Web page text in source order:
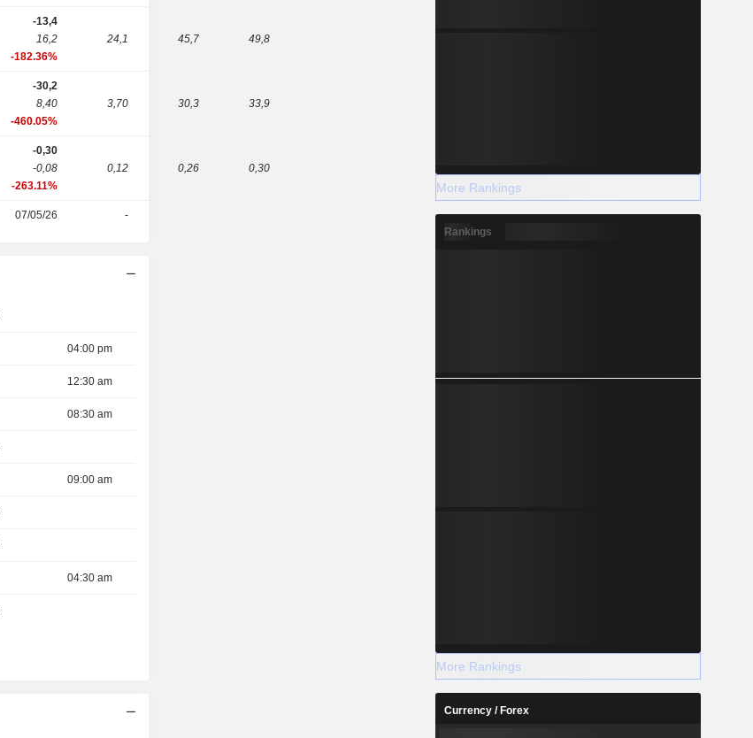
-13,4
16,2
-182.36%
24,1 45,7 49,8
-30,2
8,40
-460.05%
3,70 30,3 33,9
-0,30
-0,08
-263.11%
0,12 0,26 0,30
07/05/26 -
04:00 pm
12:30 am
08:30 am
09:00 am
04:30 am
More Rankings
Rankings
More Rankings
Currency / Forex